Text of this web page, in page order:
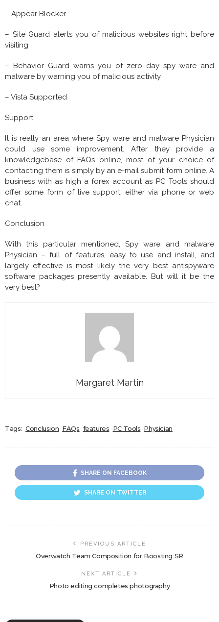
– Appear Blocker
– Site Guard alerts you of malicious websites right before
visiting
– Behavior Guard warns you of zero day spy ware and
malware by warning you of malicious activity
– Vista Supported
Support
It is really an area where Spy ware and malware Physician
could use some improvement. After they provide a
knowledgebase of FAQs online, most of your choice of
contacting them is simply by an e-mail submit form online. A
business with as high a forex account as PC Tools should
offer some form of live support, either via phone or web
chat.
Conclusion
With this particular mentioned, Spy ware and malware
Physician – full of features, easy to use and install, and
largely effective is most likely the very best antispyware
software packages presently available. But will it be the
very best?
Margaret Martin
Tags: Conclusion FAQs features PC Tools Physician
SHARE ON FACEBOOK
SHARE ON TWITTER
PREVIOUS ARTICLE
Overwatch Team Composition for Boosting SR
NEXT ARTICLE
Photo editing completes photography